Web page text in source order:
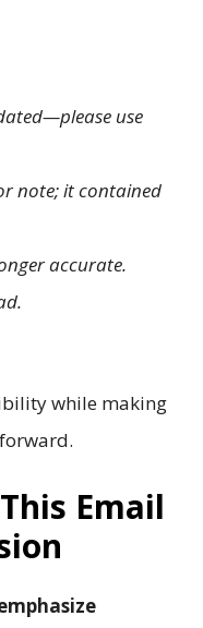
use
note; it contained
accurate.
while making
Email